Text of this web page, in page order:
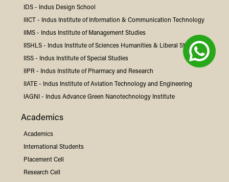
IDS - Indus Design School
IIICT - Indus Institute of Information & Communication Technology
IIMS - Indus Institute of Management Studies
IISHLS - Indus Institute of Sciences Humanities & Liberal Studies
IISS - Indus Institute of Special Studies
IIPR - Indus Institute of Pharmacy and Research
IIATE - Indus Institute of Aviation Technology and Engineering
IAGNI - IndusAdvance Green Nanotechnology Institute
Academics
Academics
International Students
Placement Cell
Research Cell